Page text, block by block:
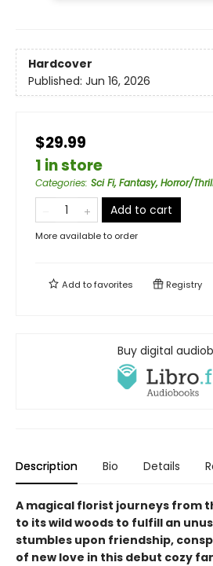
Hardcover
Published: Jun 16, 2026
$29.99
1 in store
Categories: Sci Fi, Fantasy, Horror/
Add to cart
More available to order
Add tofavorites Registry
Buy digital
Description Bio Details
A magical florist journeys from
to its wild woods to fulfill an
stumbles upon friendship,
of new love in this debut cozy